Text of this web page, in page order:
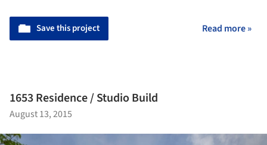
Save this project Read more »
1653 Residence / Studio Build
August 13, 2015